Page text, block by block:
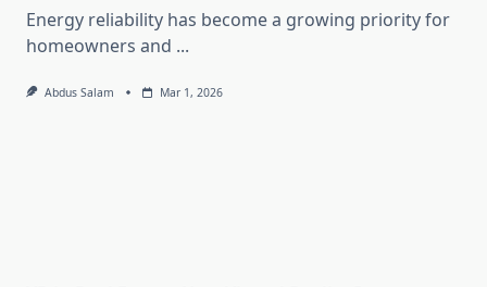
Energy reliability has become a growing priority for
homeowners and ...
Abdus Salam Mar 1, 2026